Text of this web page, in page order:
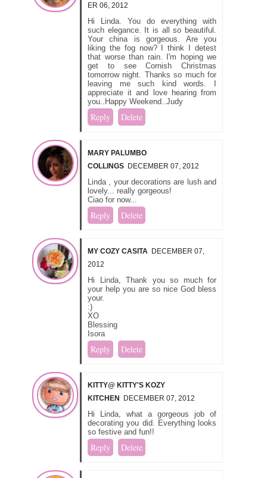
ER 06, 2012
Hi Linda. You do everything with
such elegance. It is all so beautiful.
Your china is gorgeous. Are you
liking the fog now? I think I detest
that worse than rain. I'm hoping we
get to see Cornish Christmas
tomorrow night. Thanks so much for
leaving me such kind words. I
appreciate it and love hearing from
you..Happy Weekend..Judy
Reply Delete
MARY PALUMBO
COLLINGS DECEMBER 07, 2012
Linda , your decorations are lush and
lovely... really gorgeous!
Ciao for now...
Reply Delete
MY COZY CASITA DECEMBER 07,
2012
Hi Linda, Thank you so much for
your help you are so nice God bless
your.
:)
XO
Blessing
Isora
Reply Delete
KITTY@ KITTY'S KOZY
KITCHEN DECEMBER 07, 2012
Hi Linda, what a gorgeous job of
decorating you did. Everything looks
so festive and fun!!
Reply Delete